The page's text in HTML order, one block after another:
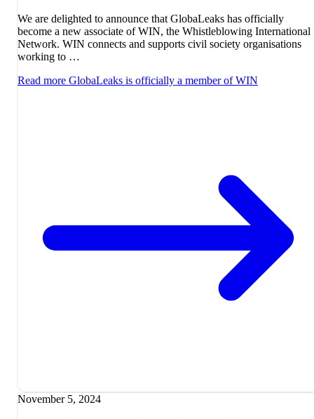
We are delighted to announce that GlobaLeaks has officially
become a new associate of WIN, the Whistleblowing International
Network. WIN connects and supports civil society organisations
working to …
Read more GlobaLeaks is officially a member of WIN
November 5, 2024